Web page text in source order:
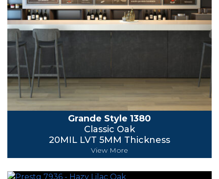
Grande Style 1380
Classic Oak
20MIL LVT 5MM Thickness
View More